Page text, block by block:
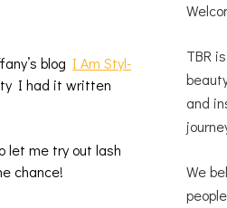
blog I Am Styl-
I had it written
let me try out lash
chance!
TBR
and
We